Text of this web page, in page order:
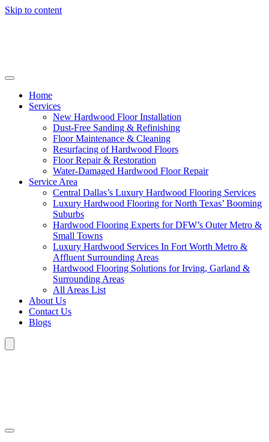
Skip to content
Home
Services
New Hardwood Floor Installation
Dust-Free Sanding & Refinishing
Floor Maintenance & Cleaning
Resurfacing of Hardwood Floors
Floor Repair & Restoration
Water-Damaged Hardwood Floor Repair
Service Area
Central Dallas’s Luxury Hardwood Flooring Services
Luxury Hardwood Flooring for North Texas’ Booming
Suburbs
Hardwood Flooring Experts for DFW’s Outer Metro &
Small Towns
Luxury Hardwood Services In Fort Worth Metro &
Affluent Surrounding Areas
Hardwood Flooring Solutions for Irving, Garland &
Surrounding Areas
All Areas List
About Us
Contact Us
Blogs